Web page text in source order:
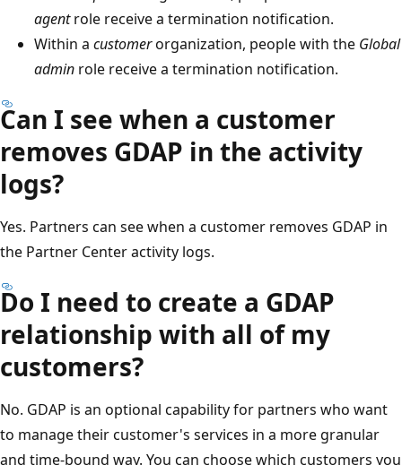
agentrole receive a termination notification.
Within a customerorganization, people with the Global
admin role receive a termination notification.
Can I see when a customer
removes GDAP in the activity
logs?
Yes. Partners can see when a customer removes GDAP in
the Partner Center activity logs.
Do I need to create a GDAP
relationship with all of my
customers?
No. GDAP is an optional capability for partners who want
to manage their customer's services in a more granular
and time-bound way. You can choose which customers you